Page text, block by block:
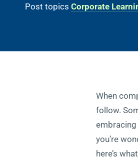
Post topics Corporate
When
follow.
you’re
here’s